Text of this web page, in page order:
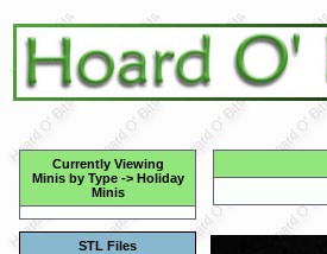
Currently Viewing
Minis by Type-> Holiday
Minis
STL Files